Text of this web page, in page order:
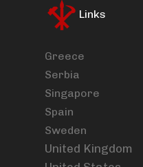
Links
Greece
Serbia
Singapore
Spain
Sweden
United Kingdom